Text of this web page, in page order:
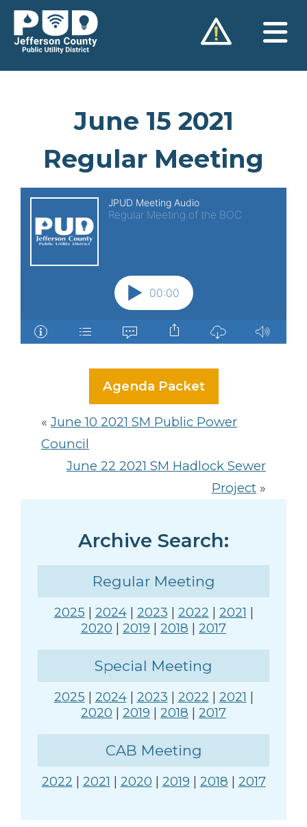
Skip
content
June 15 2021
Regular Meeting
Agenda Packet
« June 10 2021 SM Public Power
Council
June 22 2021 SM Hadlock Sewer
Project »
Archive Search:
Regular Meeting
2025 | 2024| 2023 | 2022 | 2021 |
2020 | 2019 | 2018 | 2017
Special Meeting
2025 | 2024| 2023 | 2022 | 2021 |
2020 | 2019 | 2018 | 2017
CAB Meeting
2022 | 2021 | 2020 | 2019 | 2018 | 2017